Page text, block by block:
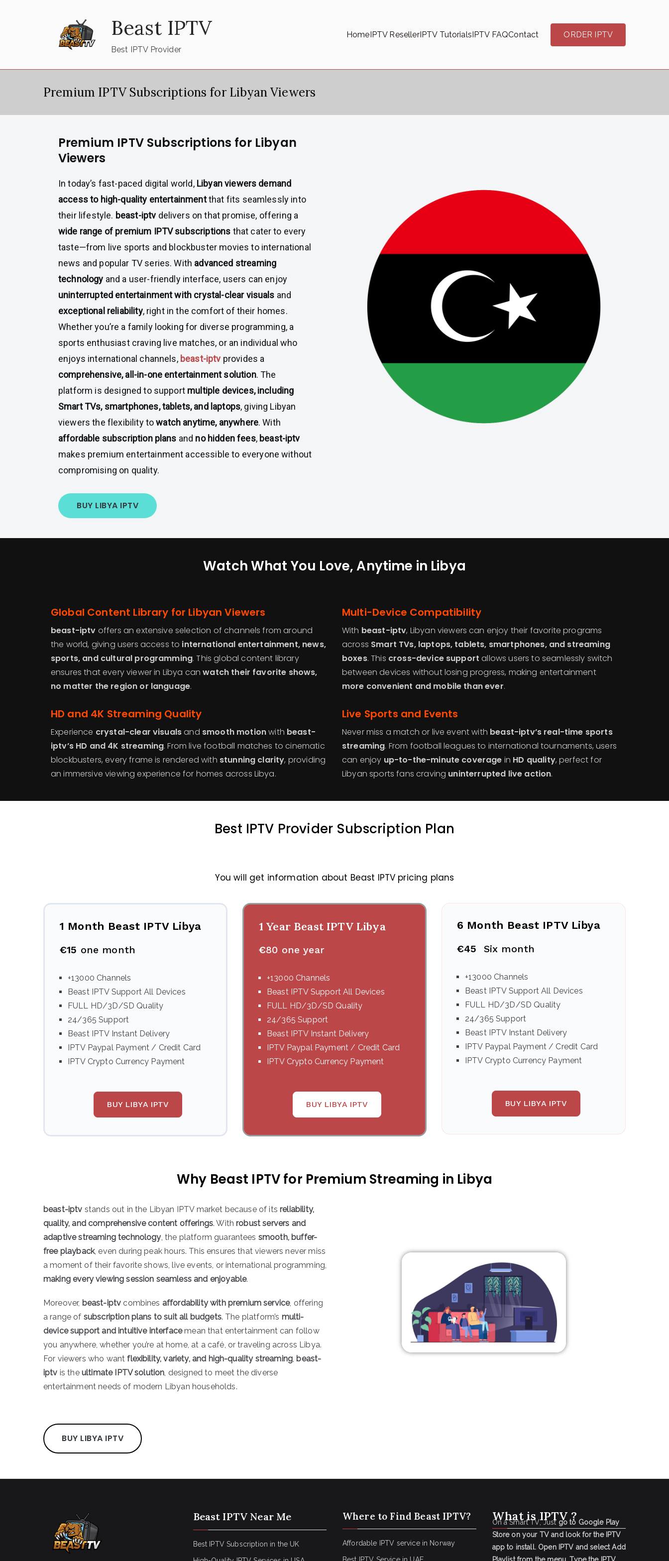
Beast IPTV
Best IPTV Provider
HomeIPTV ResellerIPTV TutorialsIPTV FAQContact ORDER IPTV
Premium IPTV Subscriptions for Libyan Viewers
Premium IPTV Subscriptions for Libyan
Viewers
In today’s fast-paced digital world, Libyan viewers demand
access to high-quality entertainmentthat fits seamlessly into
their lifestyle. beast-iptvdelivers on that promise, offering a
wide range of premium IPTV subscriptions that cater to every
taste—from live sports and blockbuster movies to international
news and popular TV series. With advanced streaming
technology and a user-friendly interface, users can enjoy
uninterrupted entertainment with crystal-clear visuals and
exceptional reliability, right in the comfort of their homes.
Whether you’re a family looking for diverse programming, a
sports enthusiast craving live matches, or an individual who
enjoys international channels, beast-iptv provides a
comprehensive, all-in-one entertainment solution. The
platform is designed to support multiple devices, including
Smart TVs, smartphones, tablets, and laptops, giving Libyan
viewers the flexibility towatch anytime, anywhere. With
affordable subscription plans and no hidden fees, beast-iptv
makes premium entertainment accessible to everyone without
compromising on quality.
BUY LIBYA IPTV
Watch What You Love, Anytime in Libya
Global Content Library for Libyan Viewers
beast-iptv offers an extensive selection of channels from around
the world, giving users access to international entertainment, news,
sports, and cultural programming. This global content library
ensures that every viewer in Libya canwatch their favorite shows,
no matter the region or language.
Multi-Device Compatibility
With beast-iptv, Libyan viewers can enjoy their favorite programs
across Smart TVs, laptops, tablets, smartphones, and streaming
boxes. This cross-device support allows users to seamlessly switch
between devices without losing progress, making entertainment
more convenient and mobile than ever.
HD and 4K Streaming Quality
Experience crystal-clear visualsand smooth motionwith beast-
iptv’s HD and 4K streaming. From live football matches to cinematic
blockbusters, every frame is rendered with stunning clarity, providing
an immersive viewing experience for homes across Libya.
Live Sports and Events
Never miss a match or live event with beast-iptv’s real-time sports
streaming. From football leagues to international tournaments, users
can enjoy up-to-the-minute coverage in HD quality, perfect for
Libyan sports fans craving uninterrupted live action.
Best IPTV Provider Subscription Plan
You will get information about Beast IPTV pricing plans
1 Month Beast IPTV Libya
€15 one month
+13000 Channels
Beast IPTV Support All Devices
FULL HD/3D/SD Quality
24/365 Support
Beast IPTV Instant Delivery
IPTV Paypal Payment / Credit Card
IPTV Crypto Currency Payment
BUY LIBYA IPTV
1 Year Beast IPTV Libya
€80 one year
+13000 Channels
Beast IPTV Support All Devices
FULL HD/3D/SD Quality
24/365 Support
Beast IPTV Instant Delivery
IPTV Paypal Payment / Credit Card
IPTV Crypto Currency Payment
BUY LIBYA IPTV
6 Month Beast IPTV Libya
€45 Six month
+13000 Channels
Beast IPTV Support All Devices
FULL HD/3D/SD Quality
24/365 Support
Beast IPTV Instant Delivery
IPTV Paypal Payment / Credit Card
IPTV Crypto Currency Payment
BUY LIBYA IPTV
Why Beast IPTV for Premium Streaming in Libya
beast-iptv stands out in the Libyan IPTV market because of itsreliability,
quality, and comprehensive content offerings. Withrobust servers and
adaptive streaming technology, the platform guarantees smooth, buffer-
free playback, even during peak hours. This ensures that viewers never miss
a moment of their favorite shows, live events, or international programming,
making every viewing session seamless and enjoyable.
Moreover, beast-iptv combines affordability with premium service, offering
a range of subscription plans to suit all budgets. The platform’s multi-
device support and intuitive interfacemean that entertainment can follow
you anywhere, whether you’re at home, at a café, or traveling across Libya.
For viewers who wantflexibility, variety, and high-quality streaming, beast-
iptv is the ultimate IPTV solution, designed to meet the diverse
entertainment needs of modern Libyan households.
BUY LIBYA IPTV
Beast IPTV Near Me
Best IPTV Subscription in the UK
Where to Find Beast IPTV?
Affordable IPTV service in Norway
What is IPTV ?
On a Smart TV, Just go to Google Play
Store on your TV and look for the IPTV
app to install. Open IPTV and select Add